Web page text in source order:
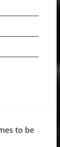
to be